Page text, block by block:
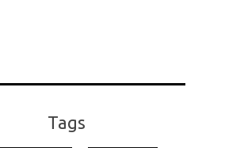
Tags